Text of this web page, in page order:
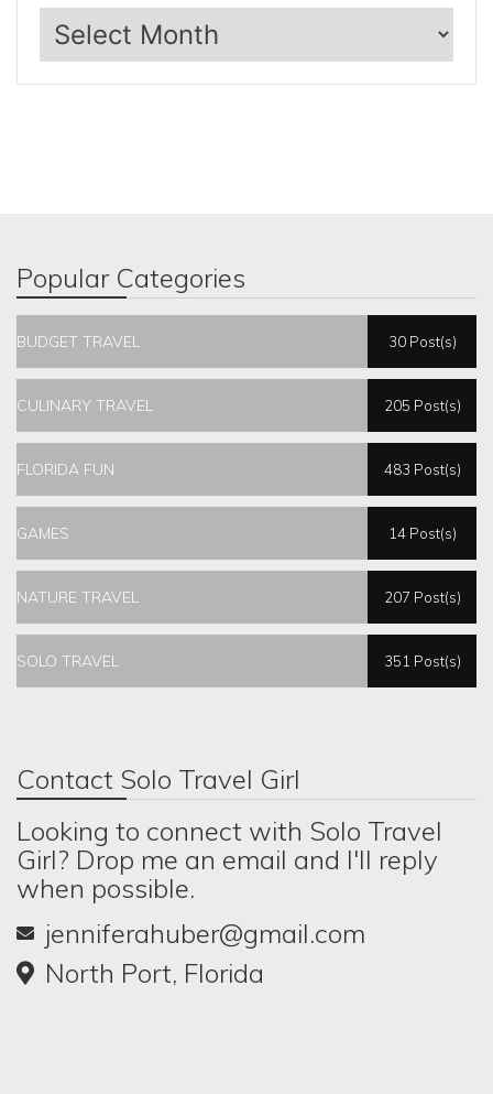
Archives
Popular Categories
BUDGET TRAVEL 30 Post(s)
CULINARY TRAVEL 205 Post(s)
FLORIDA FUN 483 Post(s)
GAMES 14 Post(s)
NATURE TRAVEL 207 Post(s)
SOLO TRAVEL 351 Post(s)
Contact Solo Travel Girl
Looking to connect with Solo Travel
Girl? Drop me an email and I'll reply
when possible.
jenniferahuber@gmail.com
North Port, Florida